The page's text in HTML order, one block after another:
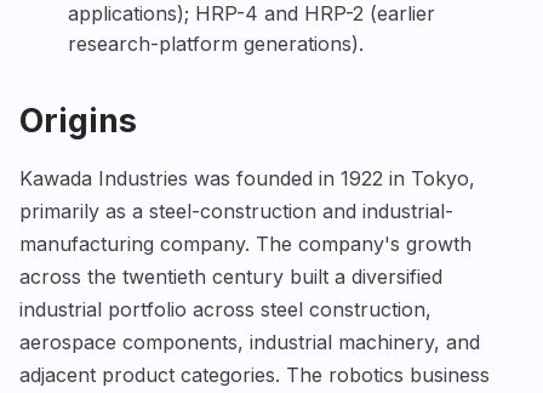
applications); HRP-4 and HRP-2 (earlier
research-platform generations).
Origins
Kawada Industries was founded in 1922 in Tokyo,
primarily as a steel-construction and industrial-
manufacturing company. The company's growth
across the twentieth century built a diversified
industrial portfolio across steel construction,
aerospace components, industrial machinery, and
adjacent product categories. The robotics business